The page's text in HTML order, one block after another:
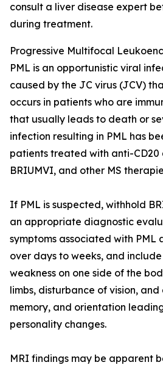
consult a liver disease expert
during treatment.
Progressive Multifocal
PML is an opportunistic viral
caused by the JC virus (JCV)
occurs in patients who are
that usually leads to death or
infection resulting in PML has
patients treated with anti-CD20
BRIUMVI, and other MS
If PML is suspected, withhold
an appropriate diagnostic
symptoms associated with PML
over days to weeks, and
weakness on one side of the
limbs, disturbance of vision,
memory, and orientation
personality changes.
MRI findings may be apparent